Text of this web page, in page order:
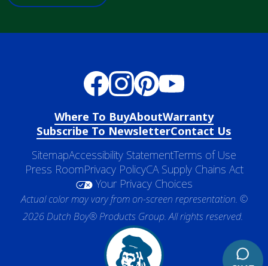
Where To BuyAboutWarranty
Subscribe To NewsletterContact Us
SitemapAccessibility StatementTerms of Use
Press RoomPrivacy PolicyCA Supply Chains Act
Your Privacy Choices
Actual color may vary from on-screen representation. ©
2026 Dutch Boy® Products Group. All rights reserved.